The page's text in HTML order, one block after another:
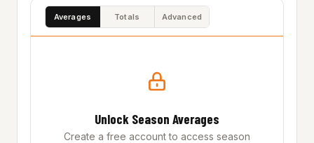
Averages Totals Advanced
Unlock Season Averages
Create a free account to access season